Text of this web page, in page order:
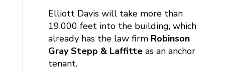
Elliott Davis will take more than
19,000 feet into the building, which
already has the law firm Robinson
Gray Stepp & Laffitteas an anchor
tenant.